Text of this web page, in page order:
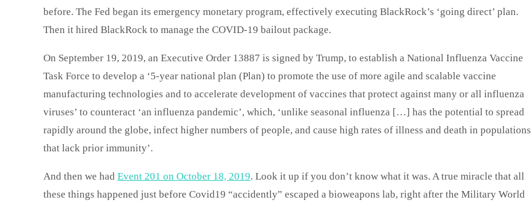
before. The Fed began its emergency monetary program, effectively executing BlackRock’s ‘going direct’ plan.
Then it hired BlackRock to manage the COVID-19 bailout package.
On September 19, 2019, an Executive Order 13887 is signed by Trump, to establish a National Influenza Vaccine
Task Force to develop a ‘5-year national plan (Plan) to promote the use of more agile and scalable vaccine
manufacturing technologies and to accelerate development of vaccines that protect against many or all influenza
viruses’ to counteract ‘an influenza pandemic’, which, ‘unlike seasonal influenza […] has the potential to spread
rapidly around the globe, infect higher numbers of people, and cause high rates of illness and death in populations
that lack prior immunity’.
And then we had Event 201 on October 18, 2019. Look it up if you don’t know what it was. A true miracle that all
these things happened just before Covid19 “accidently” escaped a bioweapons lab, right after the Military World